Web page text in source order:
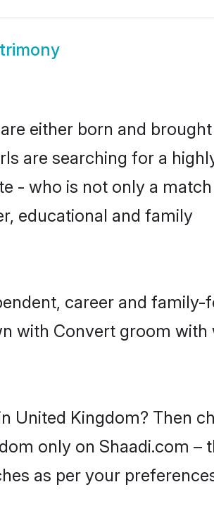
either born and
are searching for a
- who is not only a
educational and family
career and family-
with Convert groom with
United Kingdom? Then
only on Shaadi.com –
as per your